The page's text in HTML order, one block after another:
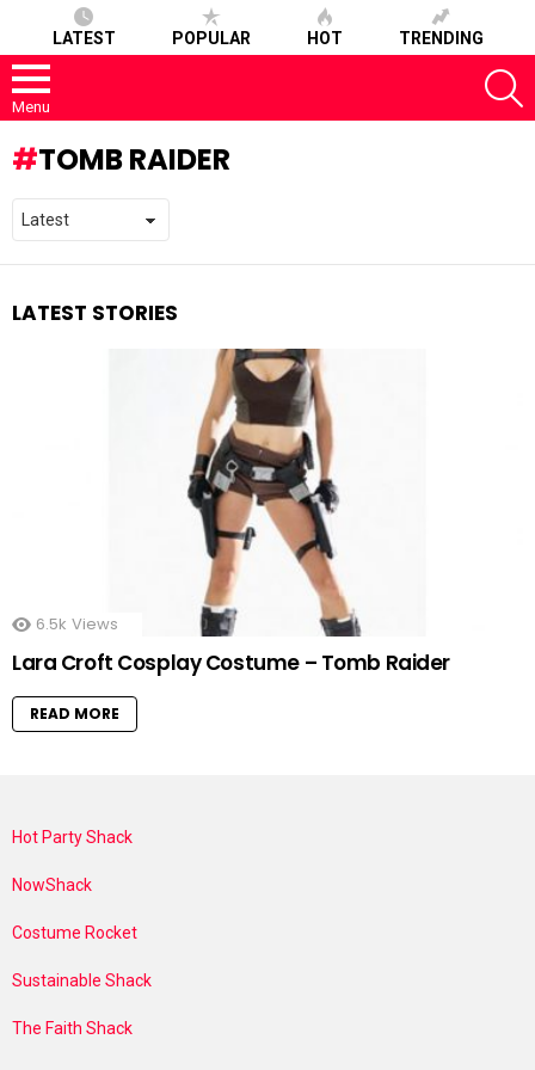
LATEST POPULAR HOT TRENDING
Menu
TOMB RAIDER
LATEST STORIES
6.5k Views
Lara Croft Cosplay Costume – Tomb Raider
READ MORE
Hot Party Shack
NowShack
Costume Rocket
Sustainable Shack
The Faith Shack